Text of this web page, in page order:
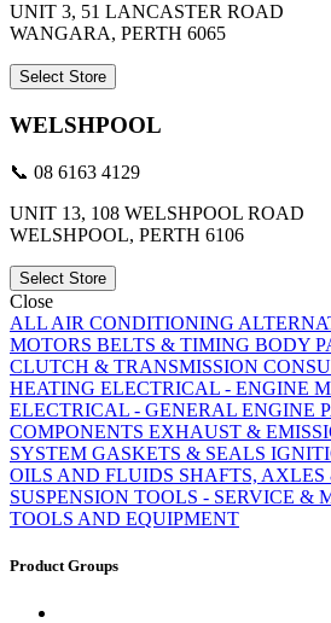
UNIT 3, 51 LANCASTER ROAD
WANGARA, PERTH 6065
Select Store
WELSHPOOL
📞 08 6163 4129
UNIT 13, 108 WELSHPOOL ROAD
WELSHPOOL, PERTH 6106
Select Store
Close
ALL AIR CONDITIONING
MOTORS BELTS & TIMING BODY
CLUTCH & TRANSMISSION
HEATING ELECTRICAL - ENGINE
ELECTRICAL - GENERAL ENGINE
COMPONENTS EXHAUST &
SYSTEM GASKETS & SEALS
OILS AND FLUIDS SHAFTS, AXLES
SUSPENSION TOOLS - SERVICE &
TOOLS AND EQUIPMENT
Product Groups